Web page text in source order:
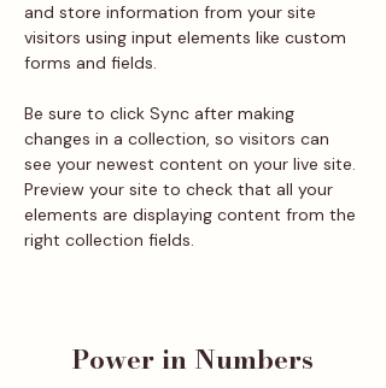
and store information from your site
visitors using input elements like custom
forms and fields.
Be sure to click Sync after making
changes in a collection, so visitors can
see your newest content on your live site.
Preview your site to check that all your
elements are displaying content from the
right collection fields.
Power in Numbers